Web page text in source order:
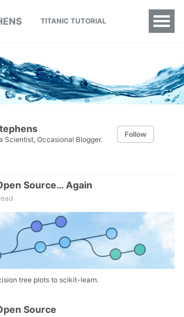
TITANIC TUTORIAL
Scientist, Occasional Blogger.
Follow
Source… Again
tree plots to scikit-learn.
Source